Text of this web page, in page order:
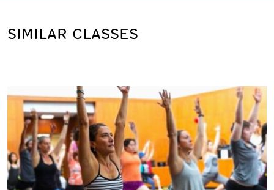
SIMILAR CLASSES